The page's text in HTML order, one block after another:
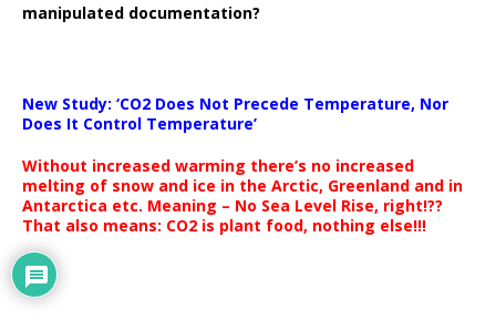
manipulated documentation?
New Study: ‘CO2 Does Not Precede Temperature, Nor
Does It Control Temperature’
Without increased warming there’s no increased
melting of snow and ice in the Arctic, Greenland and in
Antarctica etc. Meaning – No Sea Level Rise, right!??
That also means: CO2 is plant food, nothing else!!!